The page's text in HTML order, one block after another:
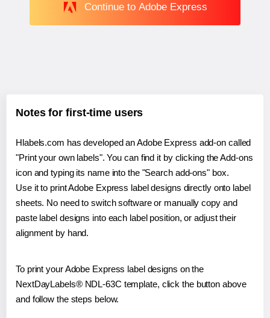
Continue to Adobe Express
Notes for first-time users
Hlabels.com has developed an Adobe Express add-on called
"Print your own labels". You can find it by clicking the Add-ons
icon and typing its name into the "Search add-ons" box.
Use it to print Adobe Express label designs directly onto label
sheets. No need to switch software or manually copy and
paste label designs into each label position, or adjust their
alignment by hand.
To print your Adobe Express label designs on the
NextDayLabels® NDL-63C template, click the button above
and follow the steps below.